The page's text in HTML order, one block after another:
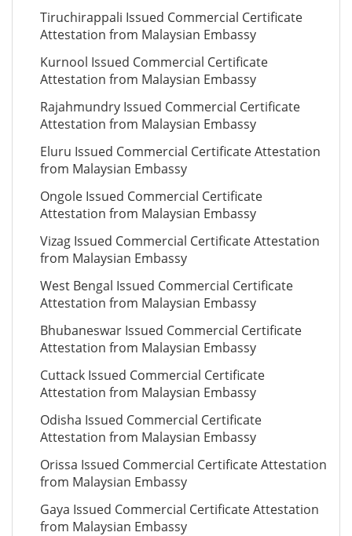
Tiruchirappali Issued Commercial Certificate
Attestation from Malaysian Embassy
Kurnool Issued Commercial Certificate
Attestation from Malaysian Embassy
Rajahmundry Issued Commercial Certificate
Attestation from Malaysian Embassy
Eluru Issued Commercial Certificate Attestation
from Malaysian Embassy
Ongole Issued Commercial Certificate
Attestation from Malaysian Embassy
Vizag Issued Commercial Certificate Attestation
from Malaysian Embassy
West Bengal Issued Commercial Certificate
Attestation from Malaysian Embassy
Bhubaneswar Issued Commercial Certificate
Attestation from Malaysian Embassy
Cuttack Issued Commercial Certificate
Attestation from Malaysian Embassy
Odisha Issued Commercial Certificate
Attestation from Malaysian Embassy
Orissa Issued Commercial Certificate Attestation
from Malaysian Embassy
Gaya Issued Commercial Certificate Attestation
from Malaysian Embassy